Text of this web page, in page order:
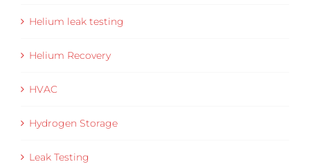
Helium leak testing
Helium Recovery
HVAC
Hydrogen Storage
Leak Testing